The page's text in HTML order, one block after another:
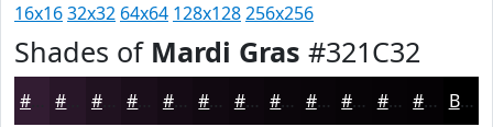
16x1632x32 64x64 128x128256x256
Shades of Mardi Gras #321C32
#201220 #150B15 #110911 #0E070E #0B060B #090509 #070407 #060306 #050205 Black